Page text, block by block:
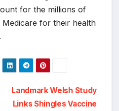
for the millions of
for their health
Landmark Welsh Study
Links Shingles Vaccine